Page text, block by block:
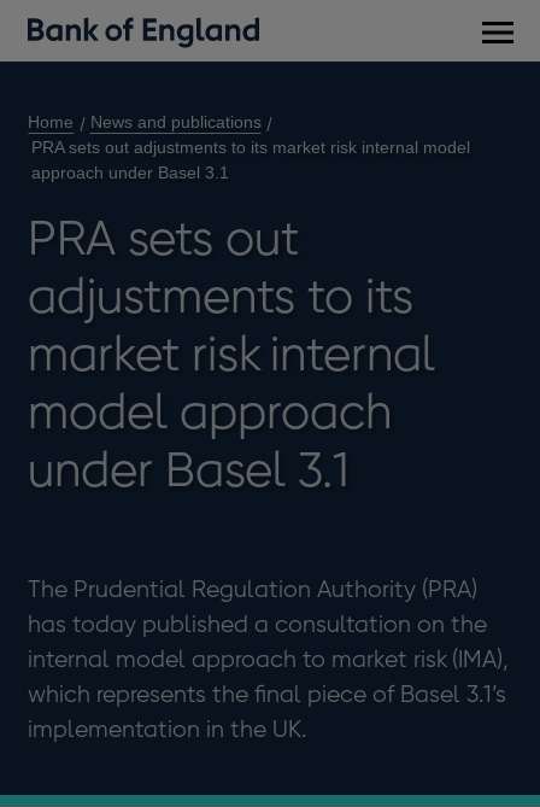
Home
News and publications
PRA sets out adjustments to its market risk internal model
approach under Basel 3.1
PRA sets out
adjustments to its
market risk internal
model approach
under Basel 3.1
The Prudential Regulation Authority (PRA)
has today published a consultation on the
internal model approach to market risk (IMA),
which represents the final piece of Basel 3.1’s
implementation in the UK.